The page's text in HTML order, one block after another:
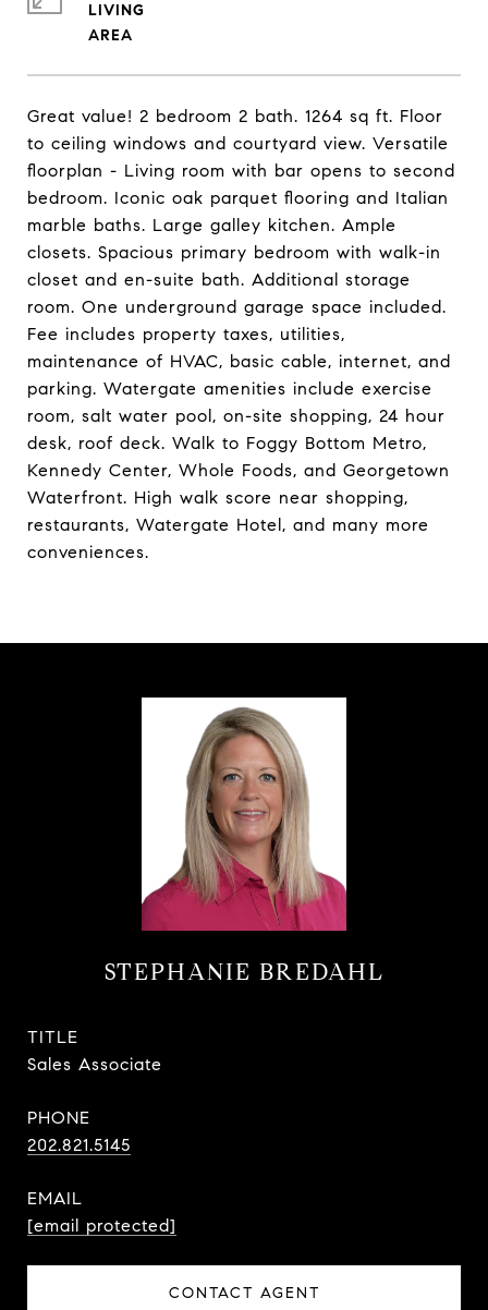
Great value! 2 bedroom 2 bath. 1264 sq ft. Floor
to ceiling windows and courtyard view. Versatile
floorplan - Living room with bar opens to second
bedroom. Iconic oak parquet flooring and Italian
marble baths. Large galley kitchen. Ample
closets. Spacious primary bedroom with walk-in
closet and en-suite bath. Additional storage
room. One underground garage space included.
Fee includes property taxes, utilities,
maintenance of HVAC, basic cable, internet, and
parking. Watergate amenities include exercise
room, salt water pool, on-site shopping, 24 hour
desk, roof deck. Walk to Foggy Bottom Metro,
Kennedy Center, Whole Foods, and Georgetown
Waterfront. High walk score near shopping,
restaurants, Watergate Hotel, and many more
conveniences.
LIVING
STEPHANIE BREDAHL
TITLE
Sales Associate
PHONE
202.821.5145
EMAIL
[email protected]
CONTACT AGENT